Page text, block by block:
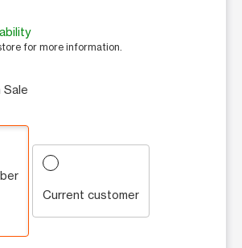
for more information.
Sale
Current customer